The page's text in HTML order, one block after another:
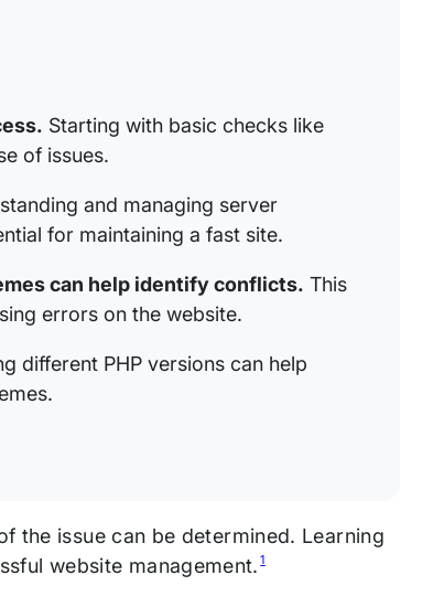
Starting with basic checks like
of issues.
and managing server
for maintaining a fast site.
can help identify conflicts. This
errors on the website.
different PHP versions can help
the issue can be determined. Learning
website management. 1